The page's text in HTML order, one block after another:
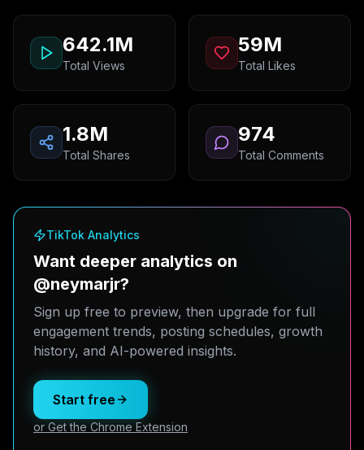
642.1M
Total Views
59M
Total Likes
1.8M
Total Shares
974
Total Comments
TikTok Analytics
Want deeper analytics on
@neymarjr?
Sign up free to preview, then upgrade for full
engagement trends, posting schedules, growth
history, and AI-powered insights.
Start free
or Get the Chrome Extension